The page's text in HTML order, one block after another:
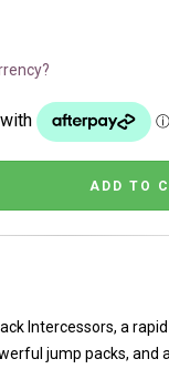
Intercessors, a
jump packs, and